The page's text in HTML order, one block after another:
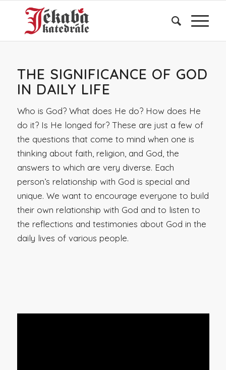
THE SIGNIFICANCE OF GOD
IN DAILY LIFE
Who is God? What does He do? How does He
do it? Is He longed for? These are just a few of
the questions that come to mind when one is
thinking about faith, religion, and God, the
answers to which are very diverse. Each
person’s relationship with God is special and
unique. We want to encourage everyone to build
their own relationship with God and to listen to
the reflections and testimonies about God in the
daily lives of various people.